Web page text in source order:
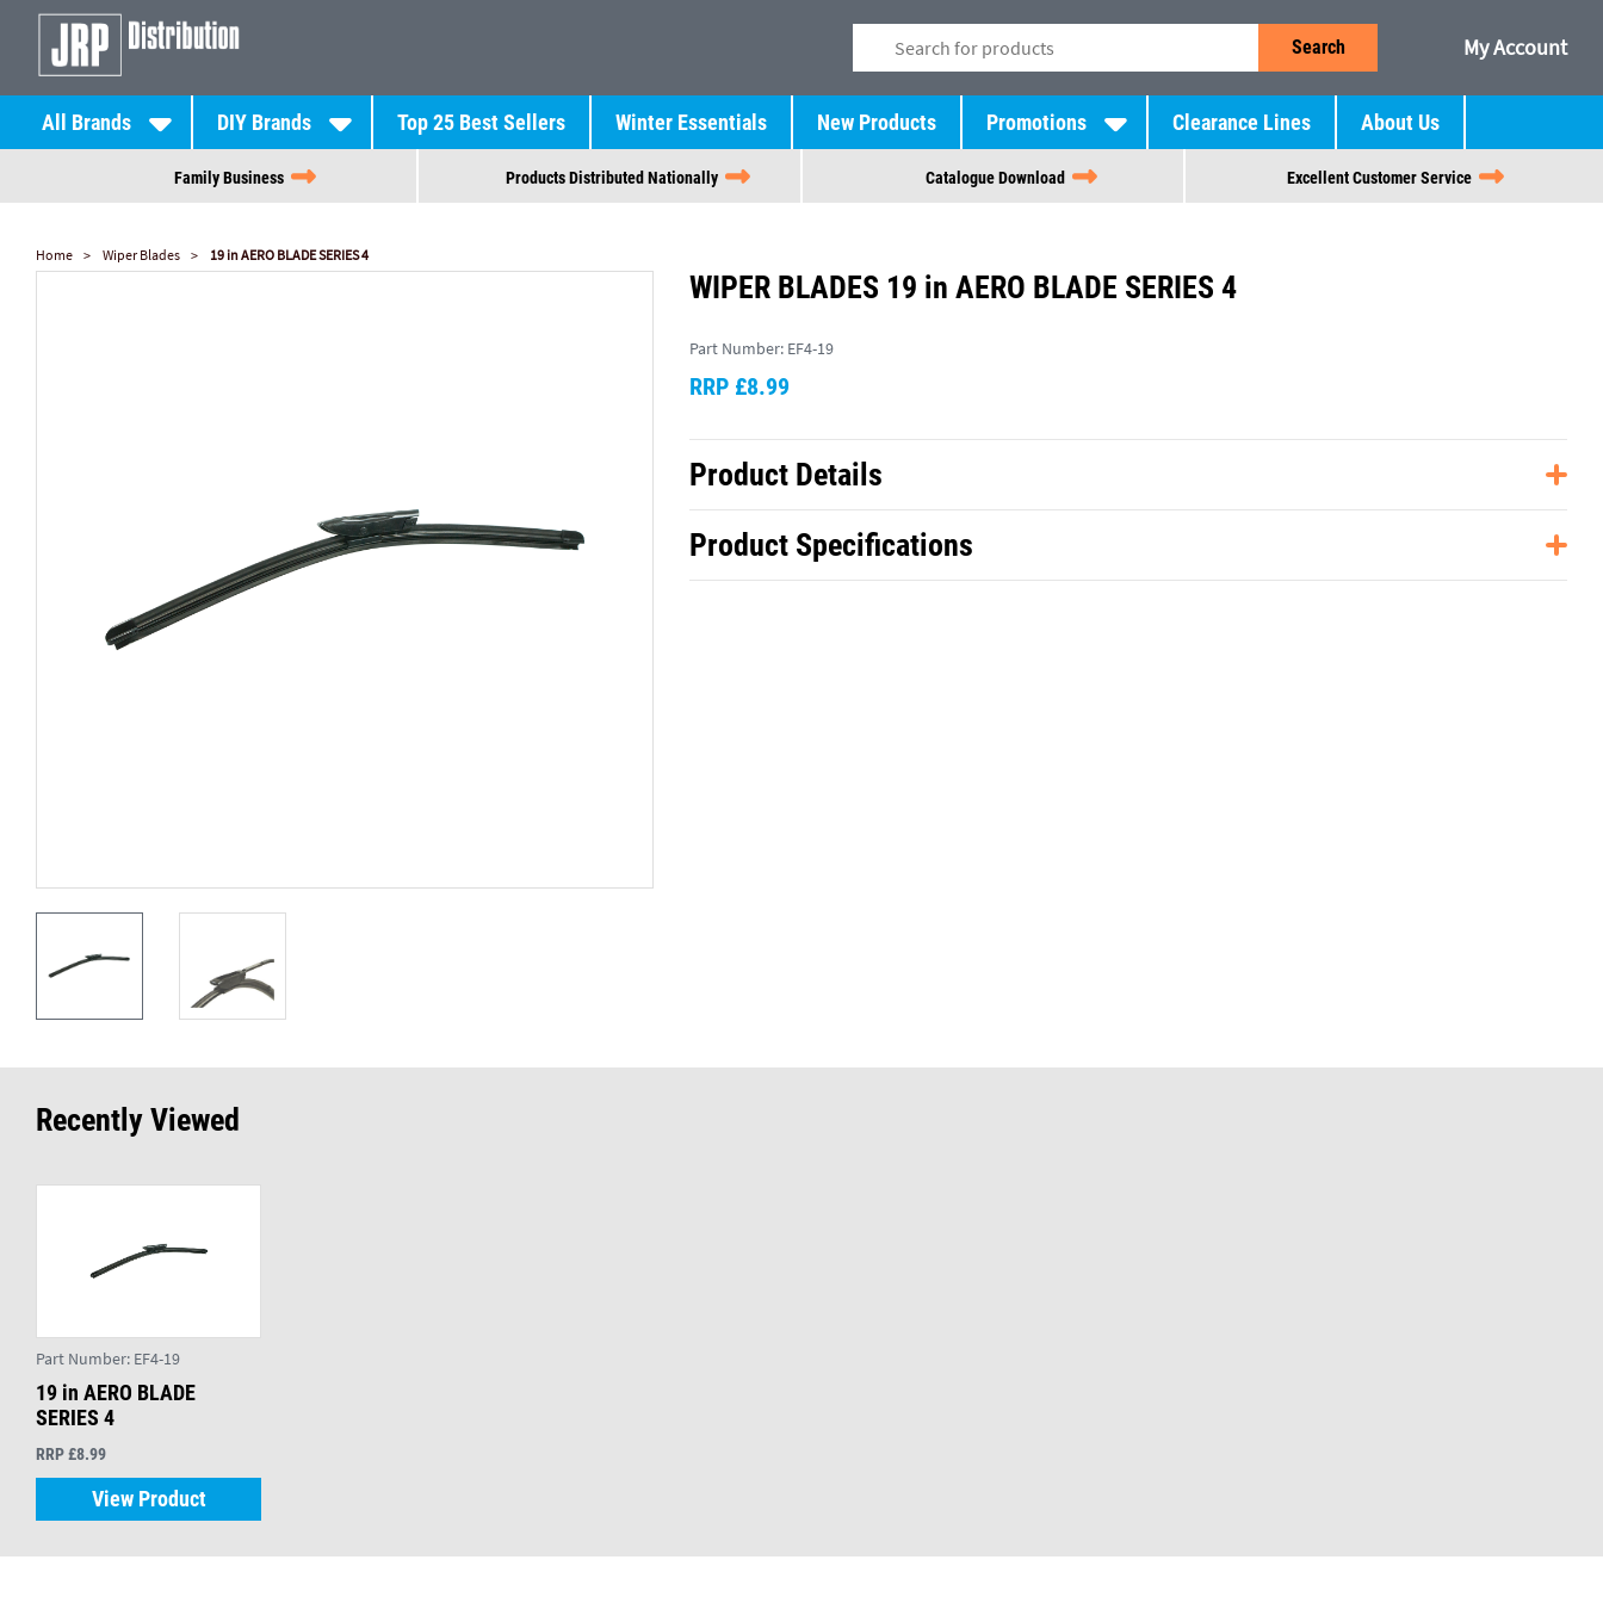
Search My Account
All Brands DIY Brands Top 25 Best Sellers Winter Essentials New Products Promotions Clearance Lines About Us
Family Business Products Distributed Nationally Catalogue Download Excellent Customer Service
Home Wiper Blades 19 in AERO BLADE SERIES 4
WIPER BLADES 19 in AERO BLADE SERIES 4
Part Number: EF4-19
RRP £8.99
Product Details
Product Specifications
Recently Viewed
Part Number: EF4-19
19 in AERO BLADE
SERIES 4
RRP £8.99
View Product